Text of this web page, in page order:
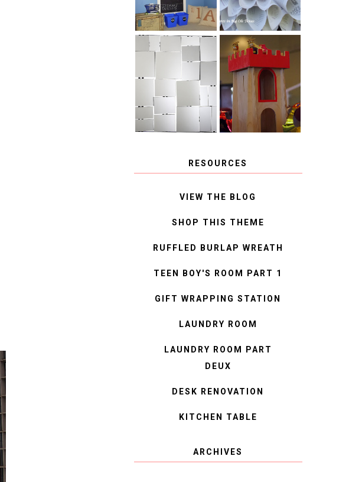
CB2 KNOCKOFF
BLUE AND GOLD
DECORATION
IDEAS
RESOURCES
VIEW THE BLOG
SHOP THIS THEME
RUFFLED BURLAP WREATH
TEEN BOY'S ROOM PART 1
GIFT WRAPPING STATION
LAUNDRY ROOM
LAUNDRY ROOM PART
DEUX
DESK RENOVATION
KITCHEN TABLE
ARCHIVES